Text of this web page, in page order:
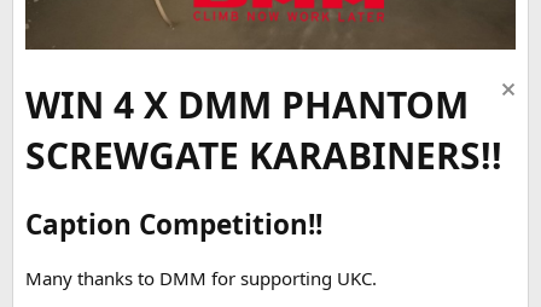
WIN 4 X DMM PHANTOM
SCREWGATE KARABINERS!!
Caption Competition!!
Many thanks to DMM for supporting UKC.